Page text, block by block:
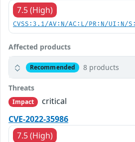
7.5 (High)
CVSS:3.1/AV:N/AC:L/PR:N/UI:N/
Affected products
Recommended 8 products
Threats
Impact
critical
CVE-2022-35986
7.5 (High)